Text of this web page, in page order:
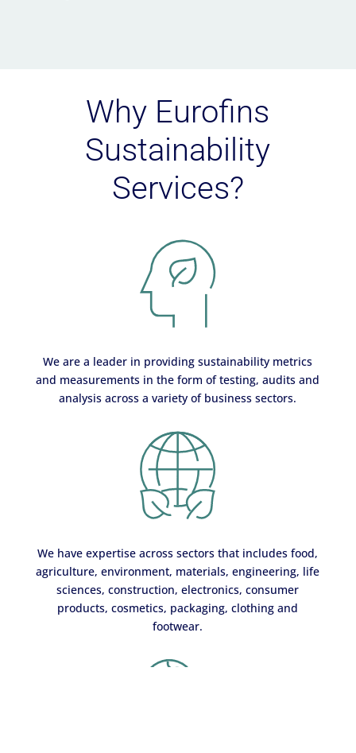
Why Eurofins
Sustainability
Services?
We are a leader in providing sustainability metrics
and measurements in the form of testing, audits and
analysis across a variety of business sectors.
We have expertise across sectors that includes food,
agriculture, environment, materials, engineering, life
sciences, construction, electronics, consumer
products, cosmetics, packaging, clothing and
footwear.